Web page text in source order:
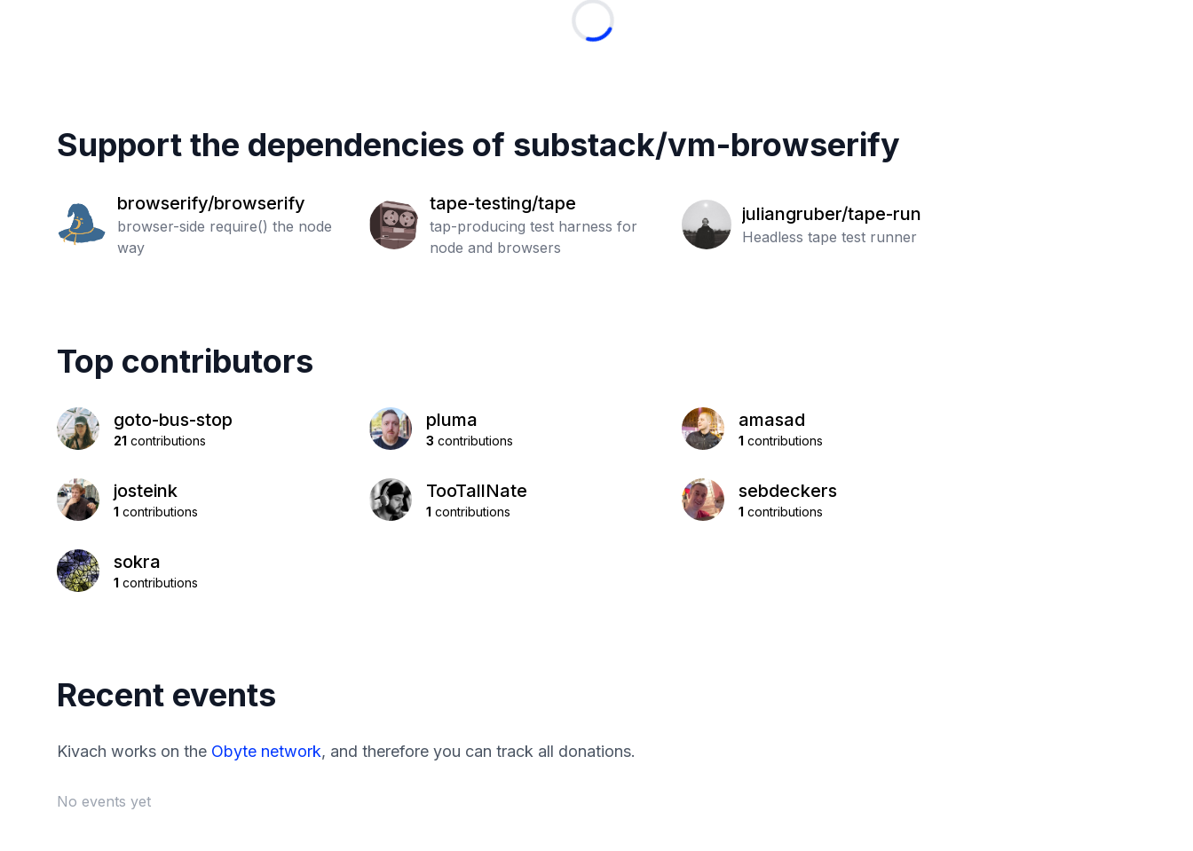
Support the dependencies of substack/vm-browserify
browserify/browserify
browser-side require() the node
way
tape-testing/tape
tap-producing test harness for
node and browsers
juliangruber/tape-run
Headless tape test runner
Top contributors
goto-bus-stop
21 contributions
pluma
3 contributions
amasad
1 contributions
josteink
1 contributions
TooTallNate
1 contributions
sebdeckers
1 contributions
sokra
1 contributions
Recent events
Kivach works on the Obyte network, and therefore you can track all donations.
No events yet